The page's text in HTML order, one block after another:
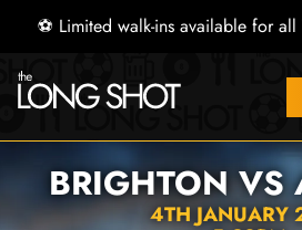
⚽ Limited walk-ins available for
BRIGHTON VS
4TH JANUARY